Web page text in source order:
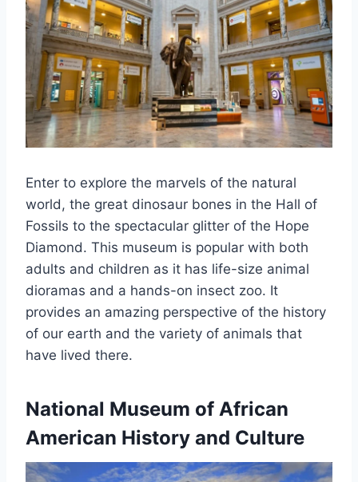
Enter to explore the marvels of the natural
world, the great dinosaur bones in the Hall of
Fossils to the spectacular glitter of the Hope
Diamond. This museum is popular with both
adults and children as it has life-size animal
dioramas and a hands-on insect zoo. It
provides an amazing perspective of the history
of our earth and the variety of animals that
have lived there.
National Museum of African
American History and Culture